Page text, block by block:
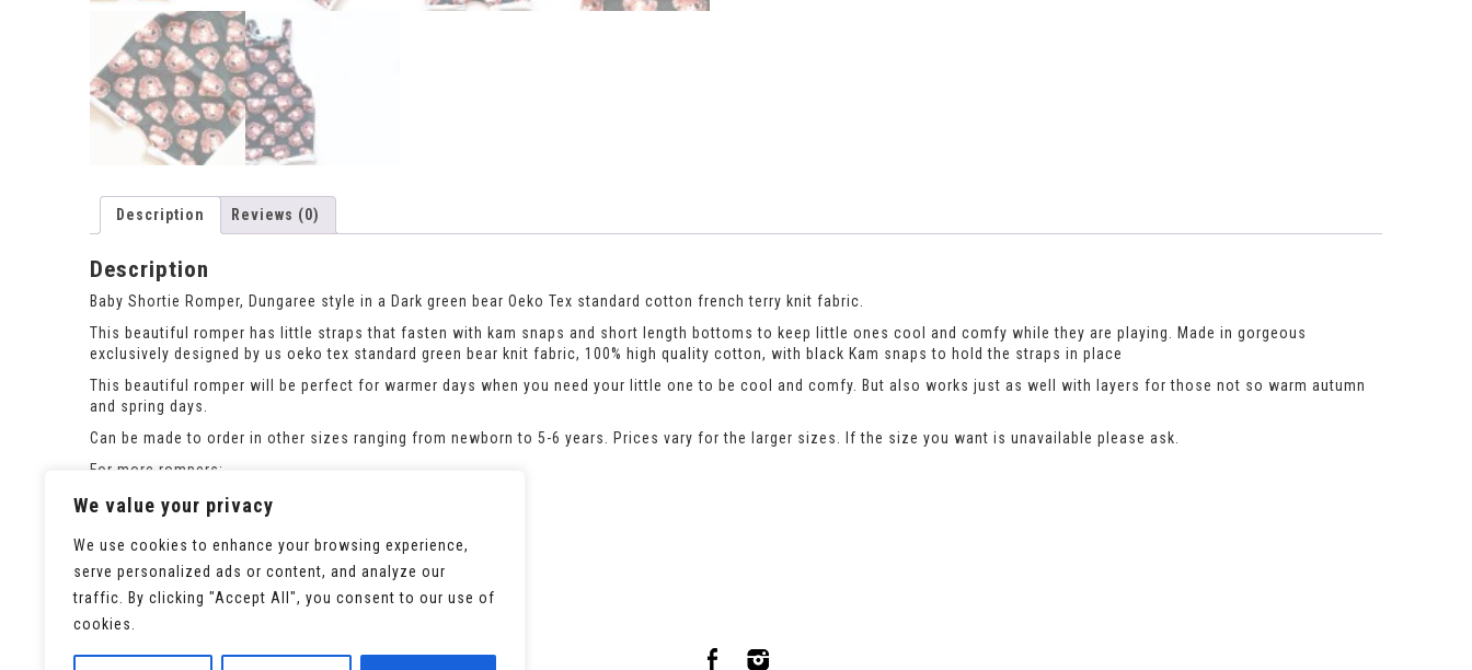
We value your privacy
We use cookies to enhance your browsing experience,
serve personalized ads or content, and analyze our
traffic. By clicking "Accept All", you consent to our use of
cookies.
Description Reviews (0)
Description
Baby Shortie Romper, Dungaree style in a Dark green bear Oeko Tex standard cotton french terry knit fabric.
This beautiful romper has little straps that fasten with kam snaps and short length bottoms to keep little ones cool and comfy while they are playing. Made in gorgeous
exclusively designed by us oeko tex standard green bear knit fabric, 100% high quality cotton, with black Kam snaps to hold the straps in place
This beautiful romper will be perfect for warmer days when you need your little one to be cool and comfy. But also works just as well with layers for those not so warm autumn
and spring days.
Can be made to order in other sizes ranging from newborn to 5-6 years. Prices vary for the larger sizes. If the size you want is unavailable please ask.
For more rompers:
https://seaminglypossible.co.uk/product-category/rompers/